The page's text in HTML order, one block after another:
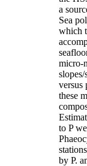
a
Sea
which
micro-
versus
these
to P
by P.